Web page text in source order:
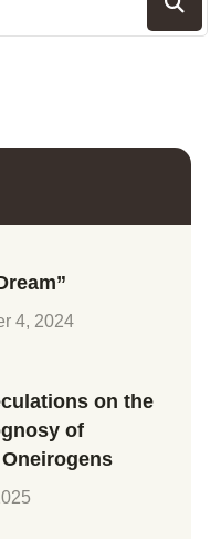
4, 2024
on the
of